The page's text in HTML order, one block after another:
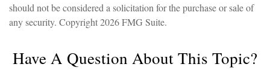
should not be considered a solicitation for the purchase or sale of
any security. Copyright2026 FMG Suite.
Have A Question About This Topic?